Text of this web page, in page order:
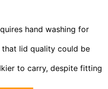
hand washing for
that lid quality could be
to carry, despite fitting